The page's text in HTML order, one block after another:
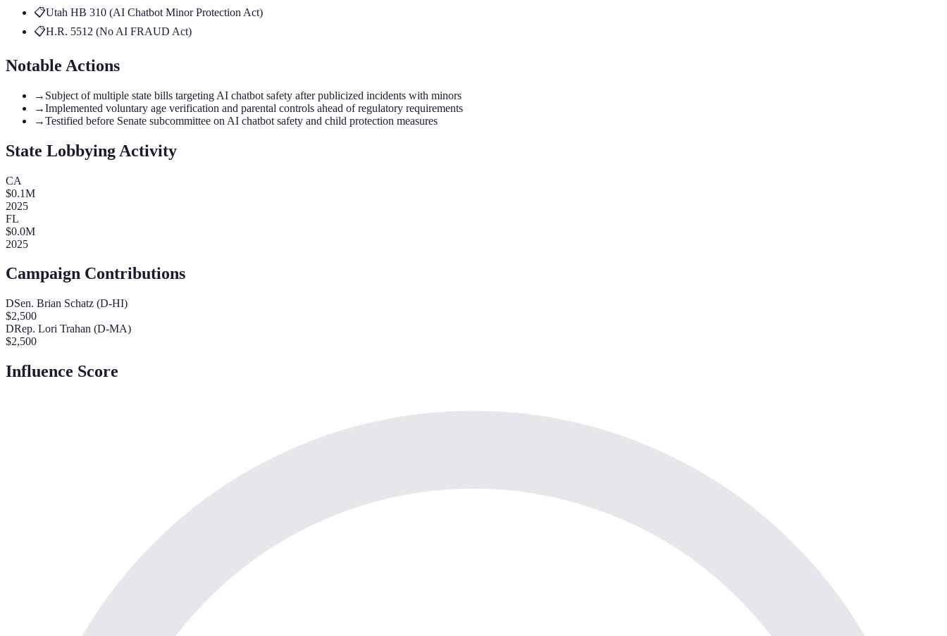
📋Utah HB 310 (AI Chatbot Minor Protection Act)
📋H.R. 5512 (No AI FRAUD Act)
Notable Actions
→ Subject of multiple state bills targeting AI chatbot safety after publicized incidents with minors
→Implemented voluntary age verification and parental controls ahead of regulatory requirements
→Testified before Senate subcommittee on AI chatbot safety and child protection measures
State Lobbying Activity
CA
$0.1M
2025
FL
$0.0M
2025
Campaign Contributions
DSen. Brian Schatz (D-HI)
$2,500
DRep. Lori Trahan (D-MA)
$2,500
Influence Score